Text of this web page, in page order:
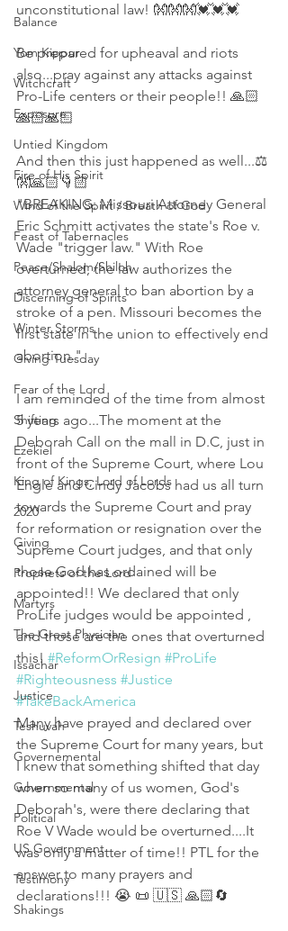
Balance
Yom Kippur
Witchcraft
Exposure
Untied Kingdom
Fire of His Spirit
Wind of the Spirit / Breath of God
Feast of Tabernacles
Peace/Shalom/Shiloh
Discerning of Spirits
Winter Storms
Giving Tuesday
Fear of the Lord
Shifting
Ezekiel
King of Kings, Lord of Lords
2020
Giving
Prophets of the Lord
Martyrs
The Great Physician
Issachar
Justice
Teshuvah
Governemental
Governmental
Political
US Government
Testimony
Shakings
unconstitutional law! 👐👐👐💓💓💓
Be prepared for upheaval and riots
also...pray against any attacks against
Pro-Life centers or their people!! 🙏🏻
🙏🏻🙏🏻
And then this just happened as well...⚖
👐🙏🏻👇🏻
"BREAKING: Missouri Attorney General
Eric Schmitt activates the state's Roe v.
Wade "trigger law." With Roe
overturned, the law authorizes the
attorney general to ban abortion by a
stroke of a pen. Missouri becomes the
first state in the union to effectively end
abortion."
I am reminded of the time from almost
5 years ago...The moment at the
Deborah Call on the mall in D.C, just in
front of the Supreme Court, where Lou
Engle and Cindy Jacobs had us all turn
towards the Supreme Court and pray
for reformation or resignation over the
Supreme Court judges, and that only
those God has ordained will be
appointed!! We declared that only
ProLife judges would be appointed ,
and those are the ones that overturned
this! #ReformOrResign #ProLife
#Righteousness #Justice
#TakeBackAmerica
Many have prayed and declared over
the Supreme Court for many years, but
I knew that something shifted that day
when so many of us women, God's
Deborah's, were there declaring that
Roe V Wade would be overturned....It
was only a matter of time!! PTL for the
answer to many prayers and
declarations!!! 😭 📜 🇺🇸 🙏🏻🔄